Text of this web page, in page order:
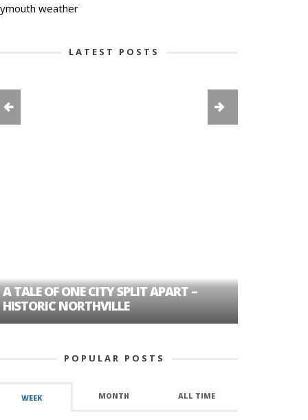
weather
LATEST POSTS
TALE OF ONE CITY SPLIT APART –
NORTHVILLE
POPULAR POSTS
WEEK MONTH ALL TIME